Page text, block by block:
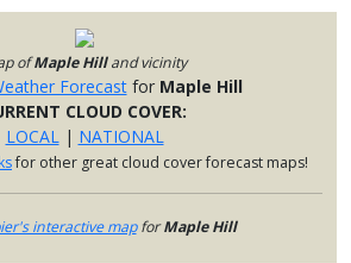
ofMaple Hilland vicinity
Forecastfor Maple Hill
CLOUD COVER:
LOCAL| NATIONAL
for other great cloud cover forecast maps!
interactive mapforMaple Hill